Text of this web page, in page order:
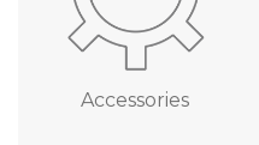
Accessories